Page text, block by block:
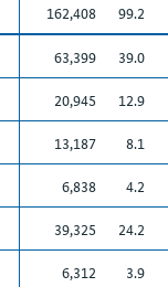
162,408 99.2
63,399 39.0
20,945 12.9
13,187 8.1
6,838 4.2
39,325 24.2
6,312 3.9